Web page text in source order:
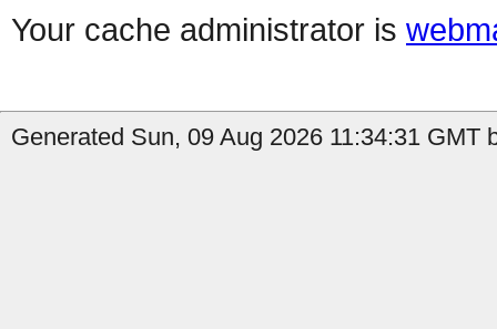
Your cache administrator is
Generated Sun, 09 Aug 2026 11:34:31